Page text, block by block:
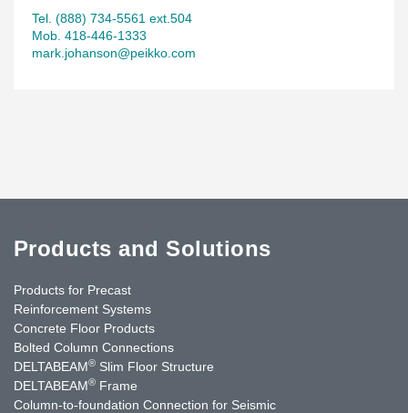
Tel. (888) 734-5561 ext.504
Mob. 418-446-1333
mark.johanson@peikko.com
Products and Solutions
Products for Precast
Reinforcement Systems
Concrete Floor Products
Bolted Column Connections
DELTABEAM® Slim Floor Structure
DELTABEAM® Frame
Column-to-foundation Connection for Seismic